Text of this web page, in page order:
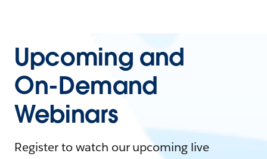
Upcoming and
On-Demand
Webinars
Register to watch our upcoming live